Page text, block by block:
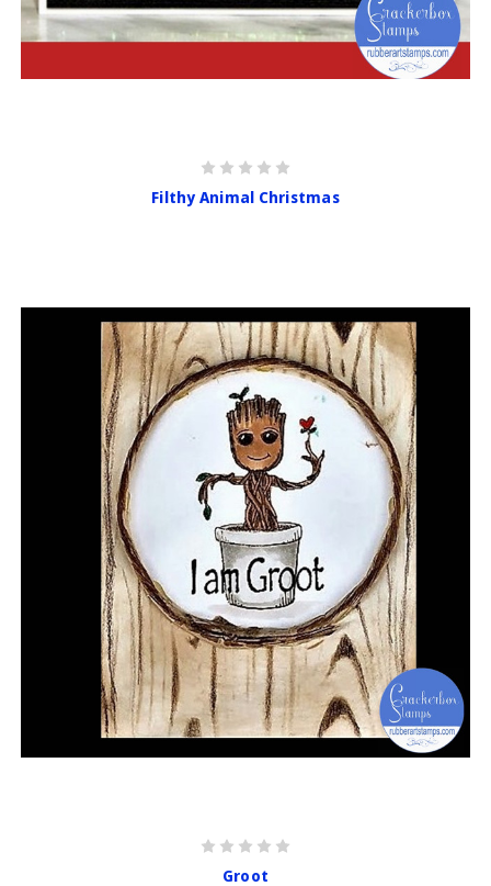
Filthy Animal Christmas
Groot